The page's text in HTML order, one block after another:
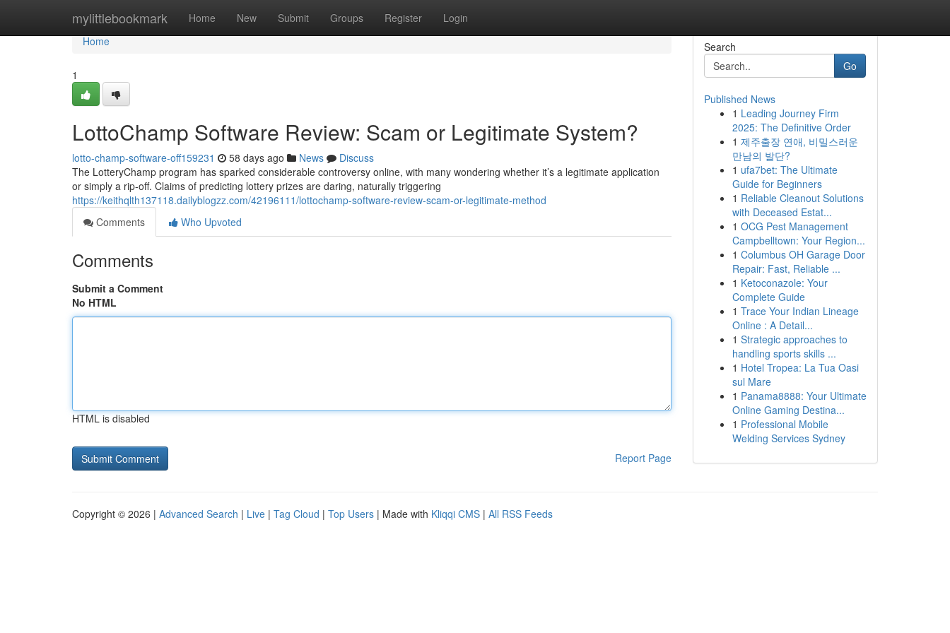
mylittlebookmark Home New Submit Groups Register Login
Home
Home
1
LottoChamp Software Review: Scam or Legitimate System?
lotto-champ-software-off159231 58 days ago News
Discuss
The LotteryChamp program has sparked considerable controversy online, with many wondering whether it’s a legitimate application
or simply a rip-off. Claims of predicting lottery prizes are daring, naturally triggering
https://keithqlth137118.dailyblogzz.com/42196111/lottochamp-software-review-scam-or-legitimate-method
Comments
Who Upvoted
Comments
Submit a Comment
No HTML
HTML is disabled
Report Page
Search
Go
Published News
1 Leading Journey Firm
2025: The Definitive Order
1 제주출장 연애, 비밀스러운
만남의 발단?
1 ufa7bet: The Ultimate
Guide for Beginners
1 Reliable Cleanout Solutions
with Deceased Estat...
1 OCG Pest Management
Campbelltown: Your Region...
1 Columbus OH Garage Door
Repair: Fast, Reliable ...
1 Ketoconazole: Your
Complete Guide
1 Trace Your Indian Lineage
Online : A Detail...
1 Strategic approaches to
handling sports skills ...
1 Hotel Tropea: La Tua Oasi
sul Mare
1 Panama8888: Your Ultimate
Online Gaming Destina...
1 Professional Mobile
Welding Services Sydney
Copyright © 2026 | Advanced Search | Live | Tag Cloud | Top Users | Made with Kliqqi CMS | All RSS Feeds